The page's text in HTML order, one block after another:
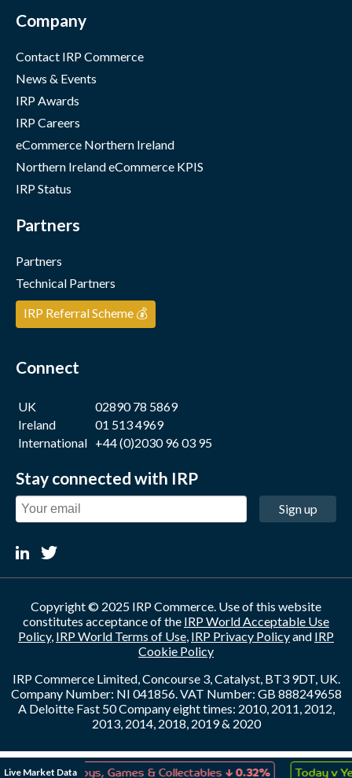
Live Market DataToys, Games & Collectables↓ 0.32% Today v
Company
Contact IRP Commerce
News & Events
IRP Awards
IRP Careers
eCommerce Northern Ireland
Northern Ireland eCommerce KPIS
IRP Status
Partners
Partners
Technical Partners
IRP Referral Scheme 💰
Connect
UK
02890 78 5869
Ireland
01 513 4969
International +44 (0)2030 96 03 95
Stay connected with IRP
Sign up
Copyright © 2025 IRP Commerce. Use of this website
constitutes acceptance of the IRP World Acceptable Use
Policy, IRP World Terms of Use, IRP Privacy Policyand IRP
Cookie Policy
IRP Commerce Limited, Concourse 3, Catalyst, BT3 9DT, UK.
Company Number: NI 041856. VAT Number: GB 888249658
A Deloitte Fast 50 Company eight times: 2010, 2011, 2012,
2013, 2014, 2018, 2019 & 2020